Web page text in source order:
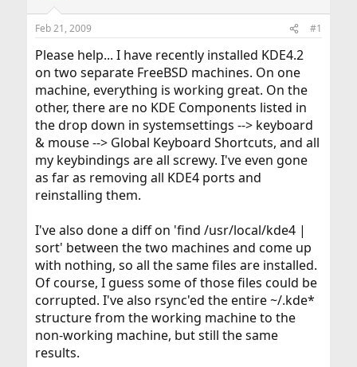
d
s
t
a
t
e
r
t
e
Feb 21, 2009 #1
Please help... I have recently installed KDE4.2
on two separate FreeBSD machines. On one
machine, everything is working great. On the
other, there are no KDE Components listed in
the drop down in systemsettings --> keyboard
& mouse --> Global Keyboard Shortcuts, and all
my keybindings are all screwy. I've even gone
as far as removing all KDE4 ports and
reinstalling them.
I've also done a diff on 'find /usr/local/kde4 |
sort' between the two machines and come up
with nothing, so all the same files are installed.
Of course, I guess some of those files could be
corrupted. I've also rsync'ed the entire ~/.kde*
structure from the working machine to the
non-working machine, but still the same
results.